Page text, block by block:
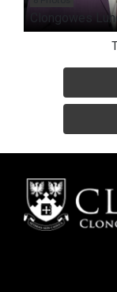
Clongowes